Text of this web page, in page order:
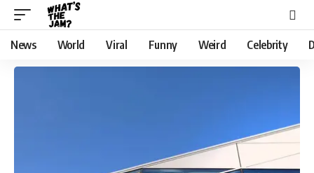
News World Viral Funny Weird Celebrity